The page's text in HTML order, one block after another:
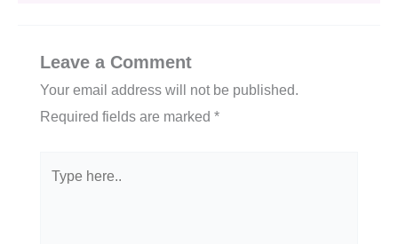
Leave a Comment
Your email address will not be published.
Required fields are marked *